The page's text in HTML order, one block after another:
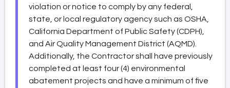
violation or notice to comply by any federal,
state, or local regulatory agency such as OSHA,
California Department of Public Safety (CDPH),
and Air Quality Management District (AQMD).
Additionally, the Contractor shall have previously
completed at least four (4) environmental
abatement projects and have a minimum of five